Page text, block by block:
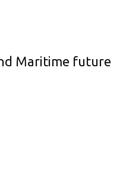
Maritime future